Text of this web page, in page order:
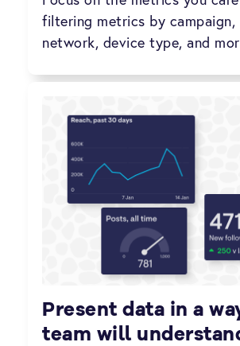
filtering metrics by campaign,
network, device type, and
Present data in a
team will